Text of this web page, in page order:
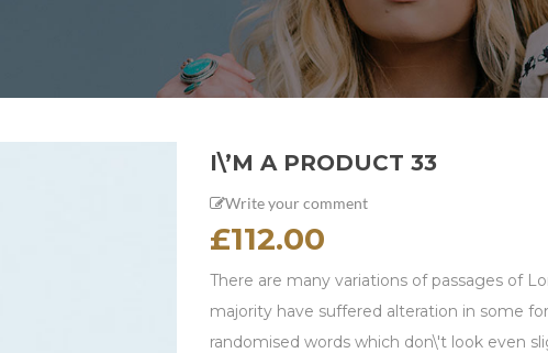
I\’M A PRODUCT 33
Write your comment
£112.00
There are many variations of passages of
majority have suffered alteration in some
randomised words which don\'t look even